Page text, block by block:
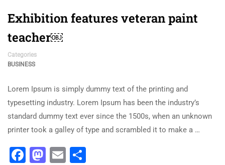
Exhibition features veteran paint
teacher￼
Categories
BUSINESS
Lorem Ipsum is simply dummy text of the printing and
typesetting industry. Lorem Ipsum has been the industry’s
standard dummy text ever since the 1500s, when an unknown
printer took a galley of type and scrambled it to make a …
Facebook
Mastodon
Email